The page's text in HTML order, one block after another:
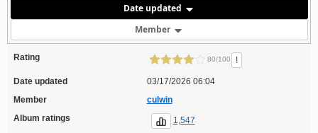
Date updated
Member
Rating 80/100 !
Date updated
03/17/2026 06:04
Member
culwin
Album ratings
1,547